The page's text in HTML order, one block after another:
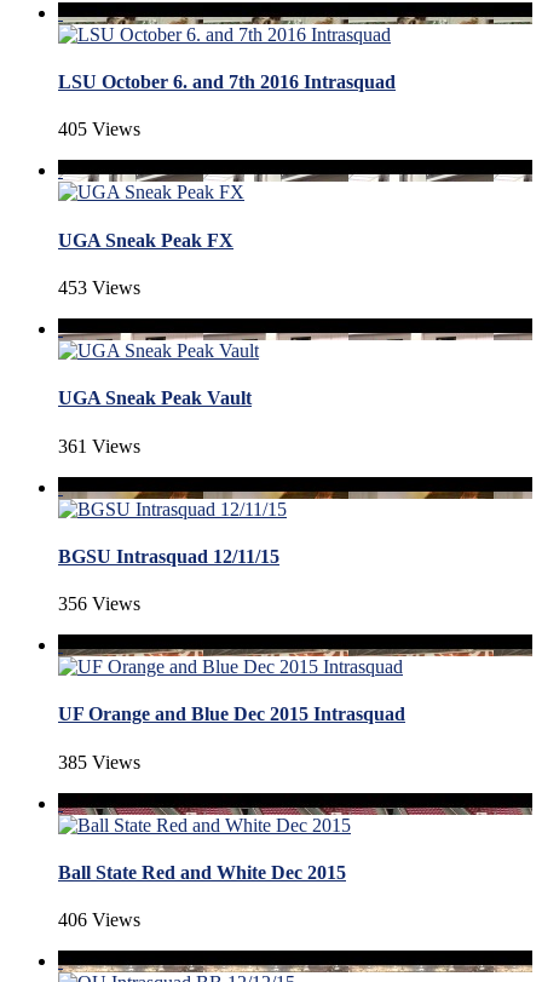
LSU October 6. and 7th 2016 Intrasquad
405 Views
UGA Sneak Peak FX
453 Views
UGA Sneak Peak Vault
361 Views
BGSU Intrasquad 12/11/15
356 Views
UF Orange and Blue Dec 2015 Intrasquad
385 Views
Ball State Red and White Dec 2015
406 Views